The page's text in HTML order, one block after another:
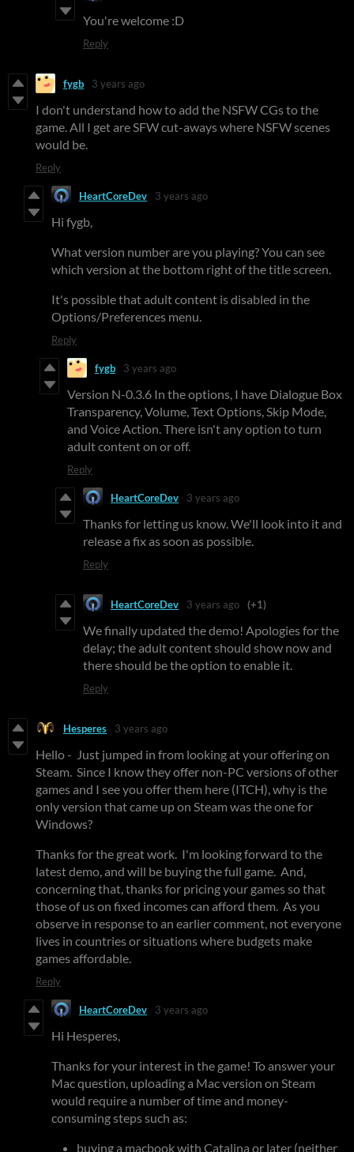
You're welcome :D
Reply
fygb 3 years ago
I don't understand how to add the NSFW CGs to the
game. All I get are SFW cut-aways where NSFW scenes
would be.
Reply
HeartCoreDev 3 years ago
Hi fygb,
What version number are you playing? You can see
which version at the bottom right of the title screen.
It's possible that adult content is disabled in the
Options/Preferences menu.
Reply
fygb 3 years ago
Version N-0.3.6 In the options, I have Dialogue Box
Transparency, Volume, Text Options, Skip Mode,
and Voice Action. There isn't any option to turn
adult content on or off.
Reply
HeartCoreDev 3 years ago
Thanks for letting us know. We'll look into it and
release a fix as soon as possible.
Reply
HeartCoreDev 3 years ago (+1)
We finally updated the demo! Apologies for the
delay; the adult content should show now and
there should be the option to enable it.
Reply
Hesperes 3 years ago
Hello - Just jumped in from looking at your offering on
Steam. Since I know they offer non-PC versions of other
games and I see you offer them here (ITCH), why is the
only version that came up on Steam was the one for
Windows?
Thanks for the great work. I'm looking forward to the
latest demo, and will be buying the full game. And,
concerning that, thanks for pricing your games so that
those of us on fixed incomes can afford them. As you
observe in response to an earlier comment, not everyone
lives in countries or situations where budgets make
games affordable.
Reply
HeartCoreDev 3 years ago
Hi Hesperes,
Thanks for your interest in the game! To answer your
Mac question, uploading a Mac version on Steam
would require a number of time and money-
consuming steps such as:
buying a macbook with Catalina or later (neither